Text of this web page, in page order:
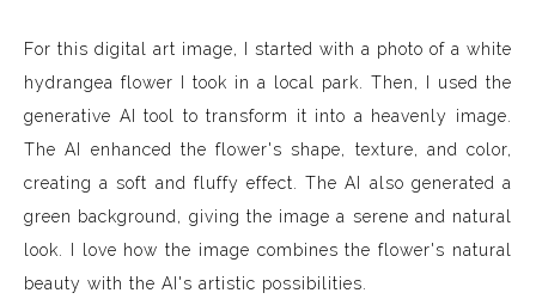
For this digital art image, I started with a photo of a white
hydrangea flower I took in a local park. Then, I used the
generative AI tool to transform it into a heavenly image.
The AI enhanced the flower's shape, texture, and color,
creating a soft and fluffy effect. The AI also generated a
green background, giving the image a serene and natural
look. I love how the image combines the flower's natural
beauty with the AI's artistic possibilities.